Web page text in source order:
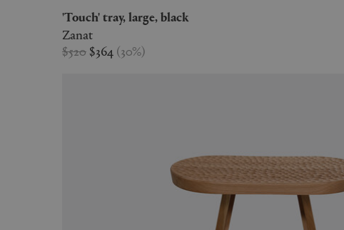
'Touch' tray, large, black
Zanat
$520 $364 (30%)